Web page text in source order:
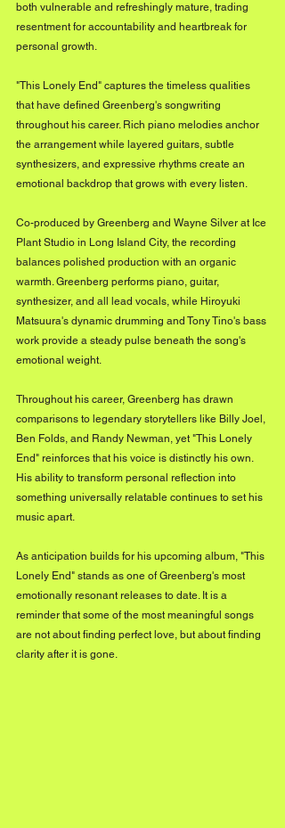
both vulnerable and refreshingly mature, trading
resentment for accountability and heartbreak for
personal growth.
"This Lonely End" captures the timeless qualities
that have defined Greenberg's songwriting
throughout his career. Rich piano melodies anchor
the arrangement while layered guitars, subtle
synthesizers, and expressive rhythms create an
emotional backdrop that grows with every listen.
Co-produced by Greenberg and Wayne Silver at Ice
Plant Studio in Long Island City, the recording
balances polished production with an organic
warmth. Greenberg performs piano, guitar,
synthesizer, and all lead vocals, while Hiroyuki
Matsuura's dynamic drumming and Tony Tino's bass
work provide a steady pulse beneath the song's
emotional weight.
Throughout his career, Greenberg has drawn
comparisons to legendary storytellers like Billy Joel,
Ben Folds, and Randy Newman, yet "This Lonely
End" reinforces that his voice is distinctly his own.
His ability to transform personal reflection into
something universally relatable continues to set his
music apart.
As anticipation builds for his upcoming album, "This
Lonely End" stands as one of Greenberg's most
emotionally resonant releases to date. It is a
reminder that some of the most meaningful songs
are not about finding perfect love, but about finding
clarity after it is gone.